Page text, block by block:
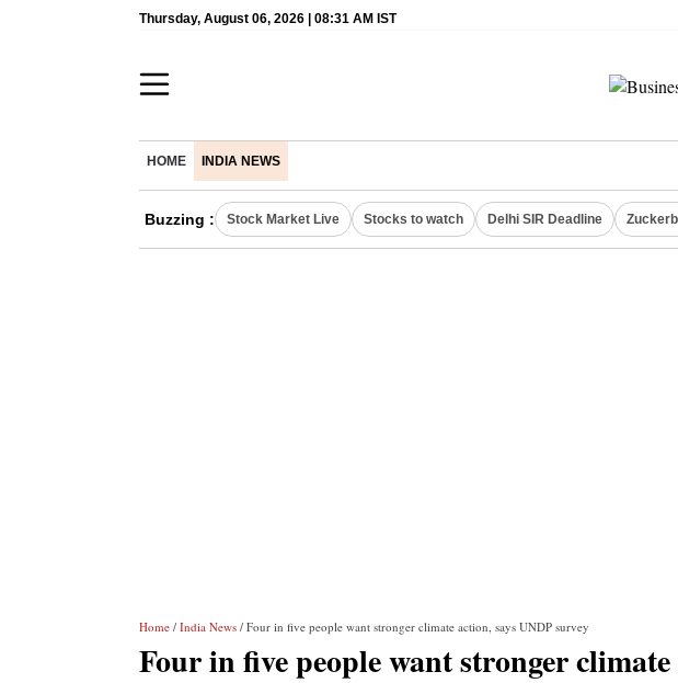
Thursday, August 06, 2026 | 08:31 AM IST
HOME INDIA NEWS
Buzzing : Stock Market Live Stocks to watch Delhi SIR Deadline
Home / India News / Four in five people want stronger climate action, says UNDP survey
Four in five people want stronger